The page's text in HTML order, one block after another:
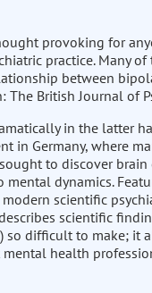
provoking for
practice. Many
between
British Journal of
in the latter
in Germany, where
to discover
dynamics.
scientific
scientific
so difficult to make; it
health